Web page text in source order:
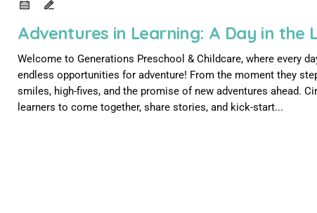
Adventures in Learning: A Day in the
Welcome to Generations Preschool & Childcare, where every
endless opportunities for adventure! From the moment they
smiles, high-fives, and the promise of new adventures ahead.
learners to come together, share stories, and kick-start...